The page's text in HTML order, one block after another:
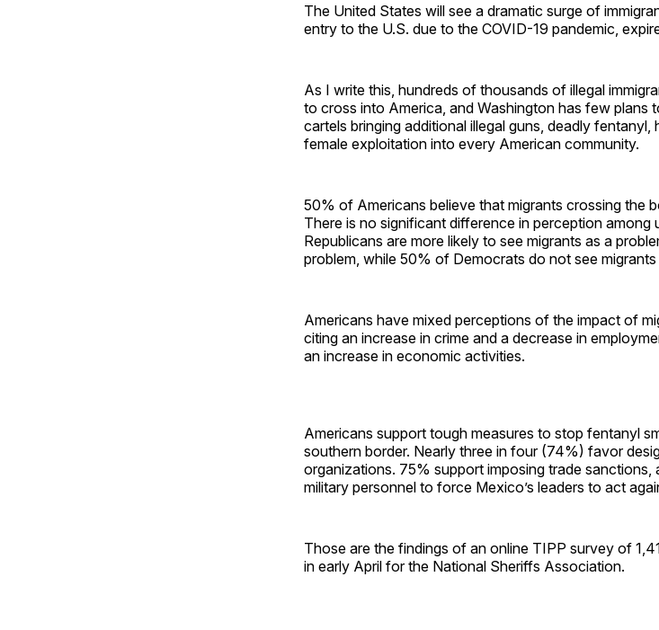
The United States will see a dramatic surge of
entry to the U.S. due to the COVID-19 pandemic,
As I write this, hundreds of thousands of illegal
to cross into America, and Washington has few plans
cartels bringing additional illegal guns, deadly
female exploitation into every American community.
50% of Americans believe that migrants crossing the
There is no significant difference in perception among
Republicans are more likely to see migrants as a
problem, while 50% of Democrats do not see migrants
Americans have mixed perceptions of the impact of
citing an increase in crime and a decrease in
an increase in economic activities.
Americans support tough measures to stop fentanyl
southern border. Nearly three in four (74%) favor
organizations. 75% support imposing trade
military personnel to force Mexico’s leaders to act
Those are the findings of an online TIPP survey of
in early April for the National Sheriffs Association.